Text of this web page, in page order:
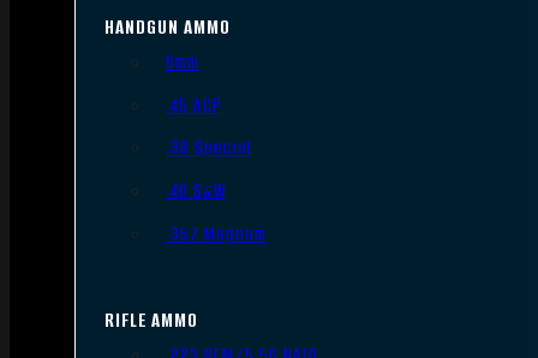
HANDGUN AMMO
9mm
.45 ACP
.38 Special
.40 S&W
.357 Magnum
RIFLE AMMO